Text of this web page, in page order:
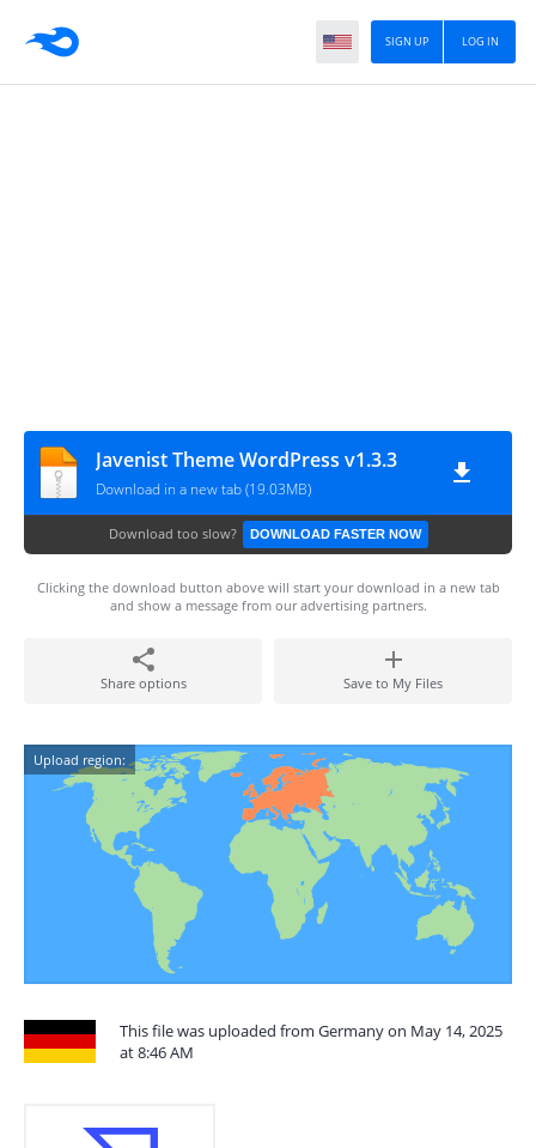
LOG IN
SIGN UP
Javenist Theme WordPress v1.3.3
Download in a new tab (19.03MB)
Download too slow? DOWNLOAD FASTER NOW
Clicking the download button above will start your download in a new tab
and show a message from our advertising partners.
Share options Save to My Files
Upload region:
This file was uploaded from Germany on May 14, 2025
at 8:46 AM